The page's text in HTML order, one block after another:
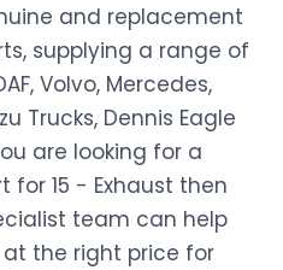
and replacement
supplying a range of
Volvo, Mercedes,
Trucks, Dennis Eagle
are looking for a
15 - Exhaust then
team can help
the right price for